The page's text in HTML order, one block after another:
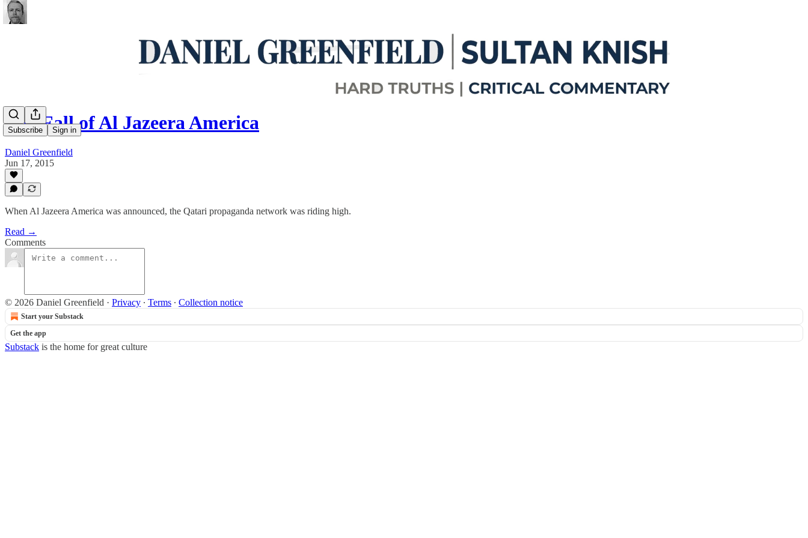
Subscribe Sign in
The Fall of Al Jazeera America
Daniel Greenfield
Jun 17, 2015
When Al Jazeera America was announced, the Qatari propaganda network was riding high.
Read →
Comments
© 2026 Daniel Greenfield · Privacy ∙ Terms ∙ Collection notice
Start your Substack
Get the app
Substack is the home for great culture